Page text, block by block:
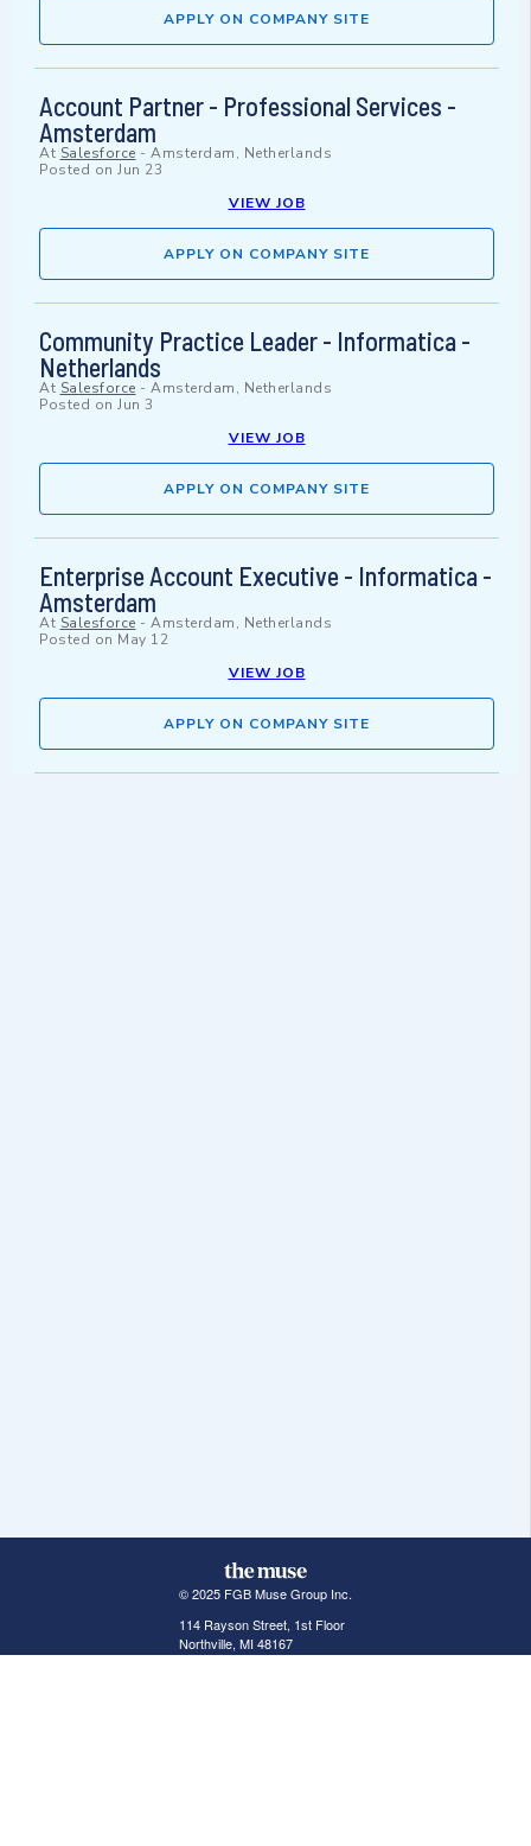
APPLY ON COMPANY SITE
Account Partner - Professional Services -
Amsterdam
At Salesforce - Amsterdam, Netherlands
Posted on Jun 23
VIEW JOB
APPLY ON COMPANY SITE
Community Practice Leader - Informatica -
Netherlands
At Salesforce - Amsterdam, Netherlands
Posted on Jun 3
VIEW JOB
APPLY ON COMPANY SITE
Enterprise Account Executive - Informatica -
Amsterdam
At Salesforce - Amsterdam, Netherlands
Posted on May 12
VIEW JOB
APPLY ON COMPANY SITE
© 2025 FGB Muse Group Inc.
114 Rayson Street, 1st Floor
Northville, MI 48167